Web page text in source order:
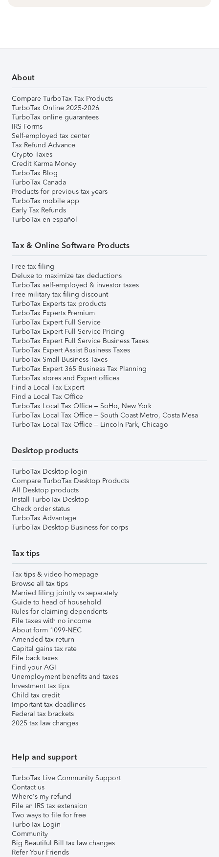
About
Compare TurboTax Tax Products
TurboTax Online 2025-2026
TurboTax online guarantees
IRS Forms
Self-employed tax center
Tax Refund Advance
Crypto Taxes
Credit Karma Money
TurboTax Blog
TurboTax Canada
Products for previous tax years
TurboTax mobile app
Early Tax Refunds
TurboTax en español
Tax & Online Software Products
Free tax filing
Deluxe to maximize tax deductions
TurboTax self-employed & investor taxes
Free military tax filing discount
TurboTax Experts tax products
TurboTax Experts Premium
TurboTax Expert Full Service
TurboTax Expert Full Service Pricing
TurboTax Expert Full Service Business Taxes
TurboTax Expert Assist Business Taxes
TurboTax Small Business Taxes
TurboTax Expert 365 Business Tax Planning
TurboTax stores and Expert offices
Find a Local Tax Expert
Find a Local Tax Office
TurboTax Local Tax Office – SoHo, New York
TurboTax Local Tax Office – South Coast Metro, Costa Mesa
TurboTax Local Tax Office – Lincoln Park, Chicago
Desktop products
TurboTax Desktop login
Compare TurboTax Desktop Products
All Desktop products
Install TurboTax Desktop
Check order status
TurboTax Advantage
TurboTax Desktop Business for corps
Tax tips
Tax tips & video homepage
Browse all tax tips
Married filing jointly vs separately
Guide to head of household
Rules for claiming dependents
File taxes with no income
About form 1099-NEC
Amended tax return
Capital gains tax rate
File back taxes
Find your AGI
Unemployment benefits and taxes
Investment tax tips
Child tax credit
Important tax deadlines
Federal tax brackets
2025 tax law changes
Help and support
TurboTax Live Community Support
Contact us
Where's my refund
File an IRS tax extension
Two ways to file for free
TurboTax Login
Community
Big Beautiful Bill tax law changes
Refer Your Friends